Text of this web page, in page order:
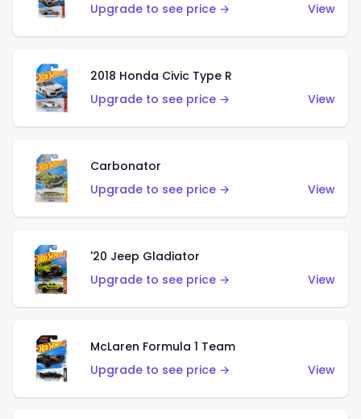
Upgrade to see price →
View
2018 Honda Civic Type R
Upgrade to see price →
View
Carbonator
Upgrade to see price →
View
'20 Jeep Gladiator
Upgrade to see price →
View
McLaren Formula 1 Team
Upgrade to see price →
View